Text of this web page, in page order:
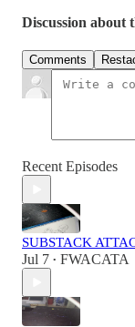
Discussion about
Comments
Recent Episodes
SUBSTACK
Jul 7 • FWACATA